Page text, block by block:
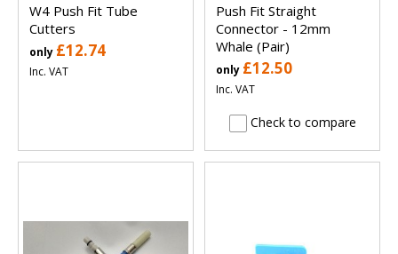
W4 Push Fit Tube
Cutters
only £12.74
Inc. VAT
Push Fit Straight
Connector - 12mm
Whale (Pair)
only £12.50
Inc. VAT
Check to compare